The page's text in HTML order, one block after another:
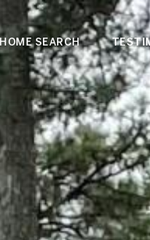
HOME SEARCH